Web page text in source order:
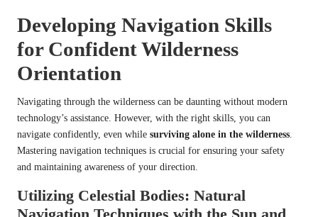
Developing Navigation Skills
for Confident Wilderness
Orientation
Navigating through the wilderness can be daunting without modern
technology’s assistance. However, with the right skills, you can
navigate confidently, even while surviving alone in the wilderness.
Mastering navigation techniques is crucial for ensuring your safety
and maintaining awareness of your direction.
Utilizing Celestial Bodies: Natural